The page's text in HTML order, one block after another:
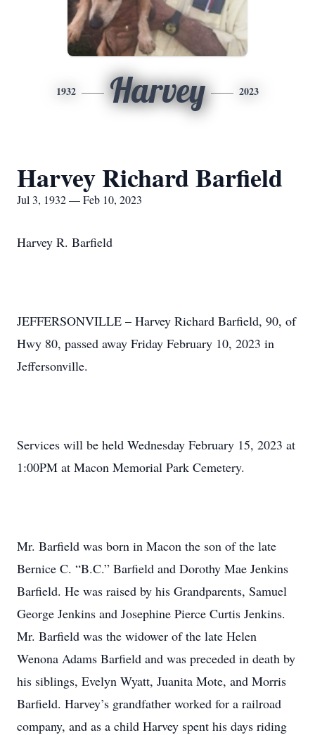
1932 Harvey 2023
Harvey Richard Barfield
Jul 3, 1932 — Feb 10, 2023
Harvey R. Barfield
JEFFERSONVILLE – Harvey Richard Barfield, 90, of
Hwy 80, passed away Friday February 10, 2023 in
Jeffersonville.
Services will be held Wednesday February 15, 2023 at
1:00PM at Macon Memorial Park Cemetery.
Mr. Barfield was born in Macon the son of the late
Bernice C. “B.C.” Barfield and Dorothy Mae Jenkins
Barfield. He was raised by his Grandparents, Samuel
George Jenkins and Josephine Pierce Curtis Jenkins.
Mr. Barfield was the widower of the late Helen
Wenona Adams Barfield and was preceded in death by
his siblings, Evelyn Wyatt, Juanita Mote, and Morris
Barfield. Harvey’s grandfather worked for a railroad
company, and as a child Harvey spent his days riding